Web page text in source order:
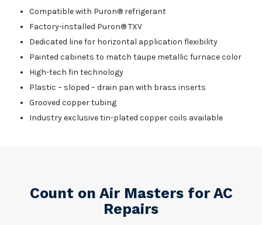
Compatible with Puron® refrigerant
Factory-installed Puron® TXV
Dedicated line for horizontal application flexibility
Painted cabinets to match taupe metallic furnace color
High-tech fin technology
Plastic – sloped – drain pan with brass inserts
Grooved copper tubing
Industry exclusive tin-plated copper coils available
Count on Air Masters for AC
Repairs